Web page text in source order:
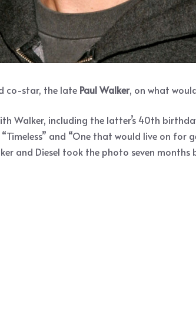
co-star, the late Paul Walker, on what
Walker, including the latter’s 40th
and “One that would live on for
and Diesel took the photo seven months